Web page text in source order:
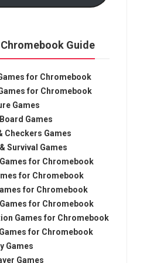
Guide
for Chromebook
for Chromebook
Games
Games
Checkers Games
Survival Games
for Chromebook
for Chromebook
for Chromebook
for Chromebook
Games for Chromebook
for Chromebook
Games
Games